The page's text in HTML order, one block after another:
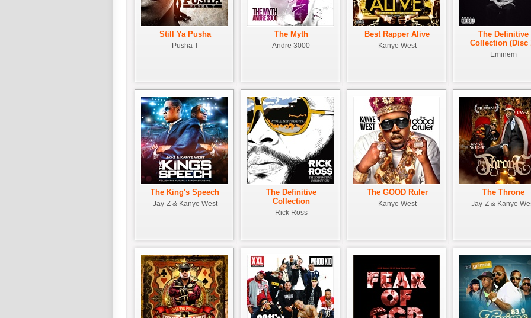
Still Ya Pusha
Pusha T
The Myth
Andre 3000
Best Rapper Alive
Kanye West
The Definitive
Collection (Disc
Eminem
The King's Speech
Jay-Z & Kanye West
The Definitive
Collection
Rick Ross
The GOOD Ruler
Kanye West
The Throne
Jay-Z & Kanye